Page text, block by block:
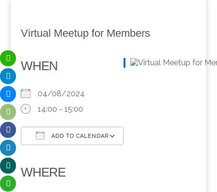
Virtual Meetup for Members
WHEN
04/08/2024
14:00 - 15:00
ADD TO CALENDAR
WHERE